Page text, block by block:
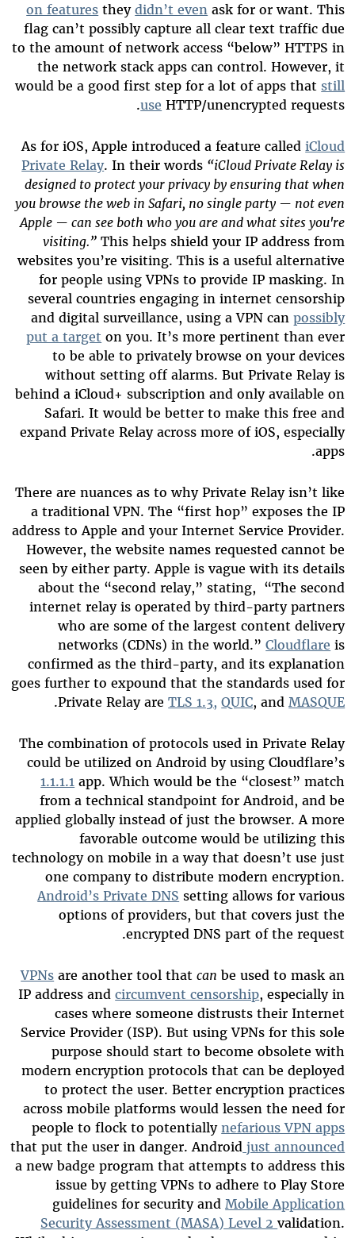
on features theydidn’t even ask for or want. This
flag can’t possibly capture all clear text traffic due
to the amount of network access “below” HTTPS in
the network stack apps can control. However, it
would be a good first step for a lot of apps that still
use HTTP/unencrypted requests.
As for iOS, Apple introduced a feature callediCloud
Private Relay. In their words “iCloud Private Relay is
designed to protect your privacy by ensuring that when
you browse the web in Safari, no single party — not even
Apple — can see both who you are and what sites you're
visiting.” This helps shield your IP address from
websites you’re visiting. This is a useful alternative
for people using VPNs to provide IP masking. In
several countries engaging in internet censorship
and digital surveillance, using a VPN canpossibly
put atarget on you. It’s more pertinent than ever
to be able to privately browse on your devices
without setting off alarms. But Private Relay is
behind a iCloud+ subscription and only available on
Safari. It would be better to make this free and
expand Private Relay across more of iOS, especially
apps.
There are nuances as to why Private Relay isn’t like
a traditional VPN. The “first hop” exposes the IP
address to Apple and your Internet Service Provider.
However, the website names requested cannot be
seen by either party. Apple is vague with its details
about the “second relay,” stating, “The second
internet relay is operated by third-party partners
who are some of the largest content delivery
networks (CDNs) in the world.”Cloudflare is
confirmed as the third-party, and its explanation
goes further to expound that the standards used for
Private Relay areTLS 1.3, QUIC, and MASQUE
.
The combination of protocols used in Private Relay
could be utilized on Android by using Cloudflare’s
1.1.1.1 app. Which would be the “closest” match
from a technical standpoint for Android, and be
applied globally instead of just the browser. A more
favorable outcome would be utilizing this
technology on mobile in a way that doesn’t use just
one company to distribute modern encryption.
Android’s Private DNS setting allows for various
options of providers, but that covers just the
encrypted DNS part of the request.
VPNs are another tool thatcan be used to mask an
IP address andcircumvent censorship, especially in
cases where someone distrusts their Internet
Service Provider (ISP). But using VPNs for this sole
purpose should start to become obsolete with
modern encryption protocols that can be deployed
to protect the user. Better encryption practices
across mobile platforms would lessen the need for
people to flock to potentiallynefarious VPN apps
that put the user in danger. Android just announced
a new badge program that attempts to address this
issue by getting VPNs to adhere to Play Store
guidelines for security and Mobile Application
Security Assessment (MASA) Level 2validation.